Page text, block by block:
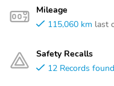
Mileage
115,060 km last
Safety Recalls
12 Records found